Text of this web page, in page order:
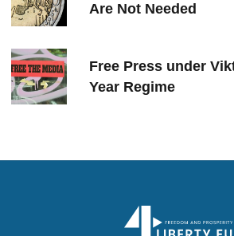
Are Not Needed
Free Press under
Year Regime